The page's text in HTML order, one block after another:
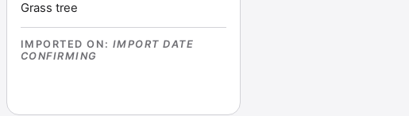
Grass tree
IMPORTED ON : IMPORT DATE
CONFIRMING